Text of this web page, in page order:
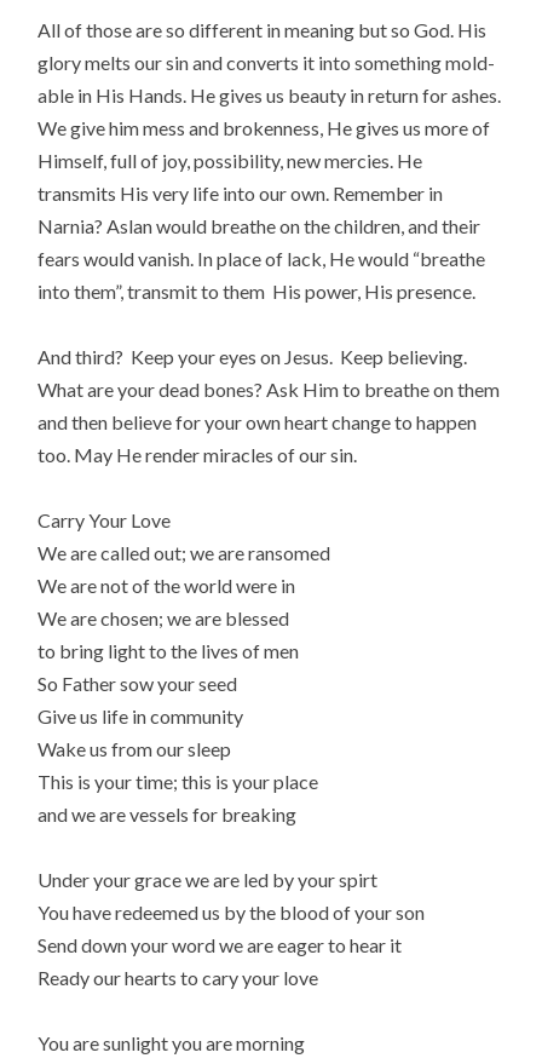
All of those are so different in meaning but so God. His
glory melts our sin and converts it into something mold-
able in His Hands. He gives us beauty in return for ashes.
We give him mess and brokenness, He gives us more of
Himself, full of joy, possibility, new mercies. He
transmits His very life into our own. Remember in
Narnia? Aslan would breathe on the children, and their
fears would vanish. In place of lack, He would “breathe
into them”, transmit to them His power, His presence.
And third? Keep your eyes on Jesus. Keep believing.
What are your dead bones? Ask Him to breathe on them
and then believe for your own heart change to happen
too. May He render miracles of our sin.
Carry Your Love
We are called out; we are ransomed
We are not of the world were in
We are chosen; we are blessed
to bring light to the lives of men
So Father sow your seed
Give us life in community
Wake us from our sleep
This is your time; this is your place
and we are vessels for breaking
Under your grace we are led by your spirt
You have redeemed us by the blood of your son
Send down your word we are eager to hear it
Ready our hearts to cary your love
You are sunlight you are morning